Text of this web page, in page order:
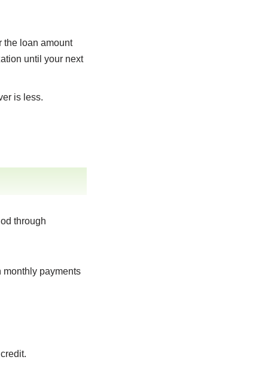
the loan amount
until your next
is less.
through
monthly payments